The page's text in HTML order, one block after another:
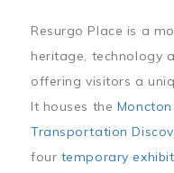
Resurgo Place is a
heritage, technology
offering visitors a
It houses the Moncton
Transportation
four temporary